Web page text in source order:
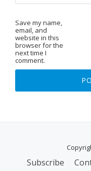
Save my name,
email, and
website in this
browser for the
next time I
comment.
Subscribe